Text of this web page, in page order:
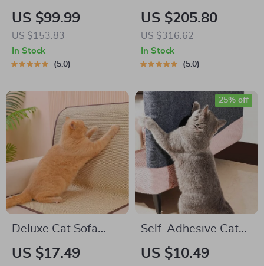
Condo with
Hammock,
Scratching Post, and
Sisal Rope
US $99.99
US $153.83
In Stock
5.0
Frame with Sisal
Scratch Post and
Jumping Platform
US $205.80
US $316.62
In Stock
5.0
Deluxe Cat Sofa
Scratcher
US $17.49
Self-Adhesive Cat
Scratch Guard for
US $10.49
25% off